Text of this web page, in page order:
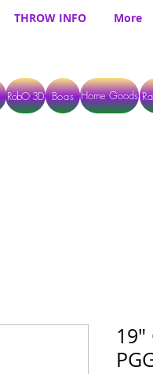
THROW INFO More
RobO 3D Boas Home Goods
19"